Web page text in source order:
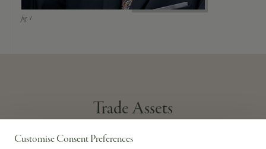
Customise Consent Preferences
Trade Assets